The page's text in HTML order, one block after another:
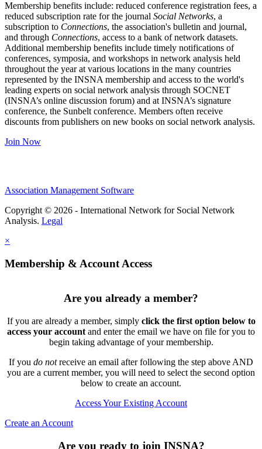
Membership benefits include: reduced conference registration fees, a
reduced subscription rate for the journal Social Networks, a
subscription to Connections, the association's bulletin and journal,
and through Connections, access to a bank of network datasets.
Additional membership benefits include timely notifications of
conferences, symposia, and workshops in network analysis held
throughout the year at various locations in the many countries
represented by the INSNA membership and access to the world's
leading experts on social network analysis through SOCNET
(INSNA’s online discussion forum) and at INSNA’s signature
conference, the Sunbelt conference. Members often receive
discounts from publishers on new books on social network analysis.
Join Now
Association Management Software
Copyright © 2026 - International Network for Social Network
Analysis. Legal
×
Membership & Account Access
Are you already a member?
If you are already a member, simply click the first option below to
access your account and enter the email we have on file for you to
begin taking advantage of your membership.
If you do notreceive an email after following the step above AND
you are a current member, you will need to select the second option
below to create an account.
Access Your Existing Account
Create an Account
Are you ready to join INSNA?